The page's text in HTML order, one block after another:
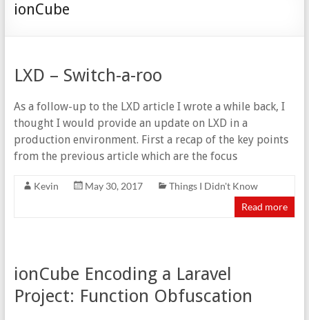
ionCube
LXD – Switch-a-roo
As a follow-up to the LXD article I wrote a while back, I
thought I would provide an update on LXD in a
production environment. First a recap of the key points
from the previous article which are the focus
Kevin May 30, 2017
Things I Didn't Know
Read more
ionCube Encoding a Laravel
Project: Function Obfuscation